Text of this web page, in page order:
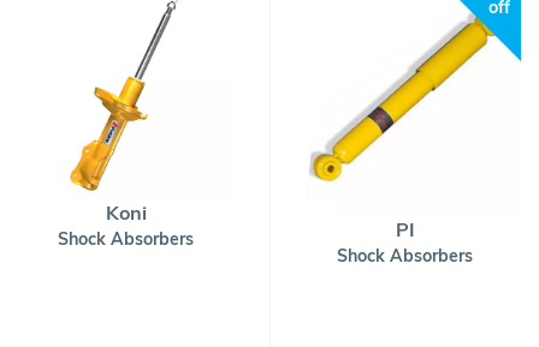
Koni
Shock Absorbers PI
Shock Absorbers
off